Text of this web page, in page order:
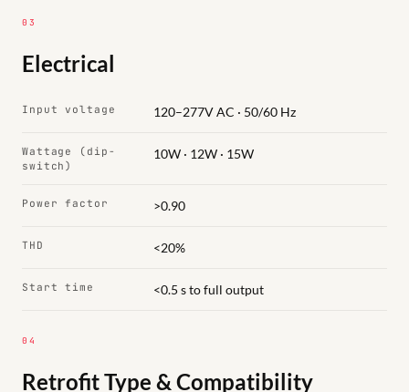
03
Electrical
Input voltage 120–277V AC · 50/60 Hz
Wattage (dip-
switch)
10W · 12W · 15W
Power factor >0.90
THD <20%
Start time <0.5 s to full output
04
Retrofit Type & Compatibility